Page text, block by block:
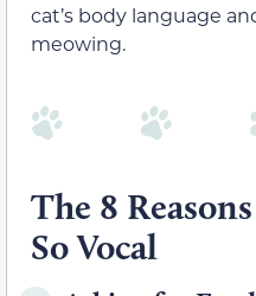
cat’s body language
meowing.
The 8
So Vocal